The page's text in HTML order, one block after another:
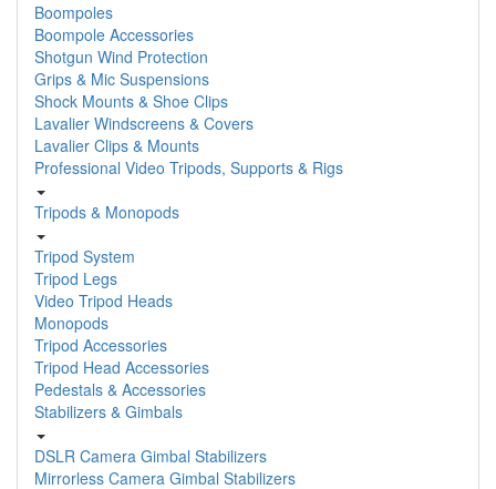
Boompoles
Boompole Accessories
Shotgun Wind Protection
Grips & Mic Suspensions
Shock Mounts & Shoe Clips
Lavalier Windscreens & Covers
Lavalier Clips & Mounts
Professional Video Tripods, Supports & Rigs
Tripods & Monopods
Tripod System
Tripod Legs
Video Tripod Heads
Monopods
Tripod Accessories
Tripod Head Accessories
Pedestals & Accessories
Stabilizers & Gimbals
DSLR Camera Gimbal Stabilizers
Mirrorless Camera Gimbal Stabilizers